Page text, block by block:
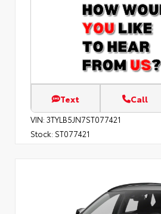
Text Call
VIN: 3TYLB5JN7ST077421
Stock: ST077421